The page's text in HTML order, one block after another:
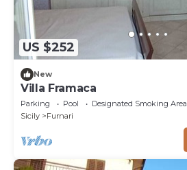
US $252
New
Villa Framaca
Parking Pool
Designated Smoking Area
Sicily
Furnari